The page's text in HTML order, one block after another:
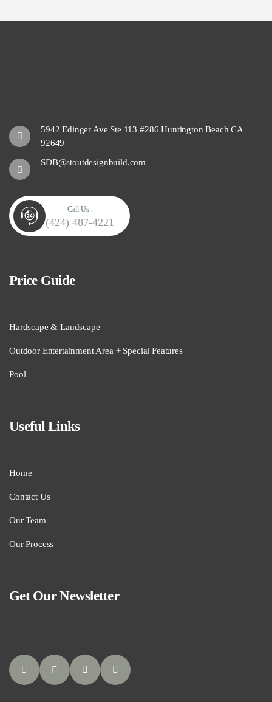
5942 Edinger Ave Ste 113 #286 Huntington Beach CA
92649
SDB@stoutdesignbuild.com
Call Us :
(424) 487-4221
Price Guide
Hardscape & Landscape
Outdoor Entertainment Area + Special Features
Pool
Useful Links
Home
Contact Us
Our Team
Our Process
Get Our Newsletter